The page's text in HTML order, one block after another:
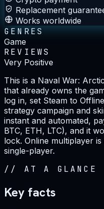
Replacement
Works worldwide
GENRES
Game
REVIEWS
Very Positive
This is a Naval War:
that already owns the
log in, set Steam to
strategy campaign and
instant and automated,
BTC, ETH, LTC), and it
lock. Online multiplayer
single-player.
// AT A GLANCE
Key facts